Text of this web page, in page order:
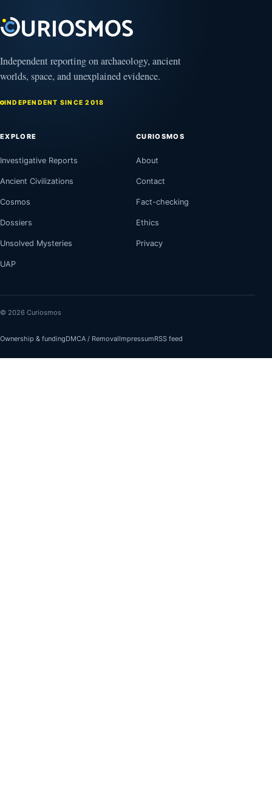
Independent reporting on archaeology, ancient
worlds, space, and unexplained evidence.
INDEPENDENT SINCE 2018
EXPLORE
Investigative Reports
Ancient Civilizations
Cosmos
Dossiers
Unsolved Mysteries
UAP
CURIOSMOS
About
Contact
Fact-checking
Ethics
Privacy
© 2026 Curiosmos
Ownership & fundingDMCA / RemovalImpressumRSS feed